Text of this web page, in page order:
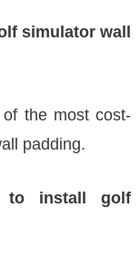
simulator wall
the most cost-
padding.
to install golf